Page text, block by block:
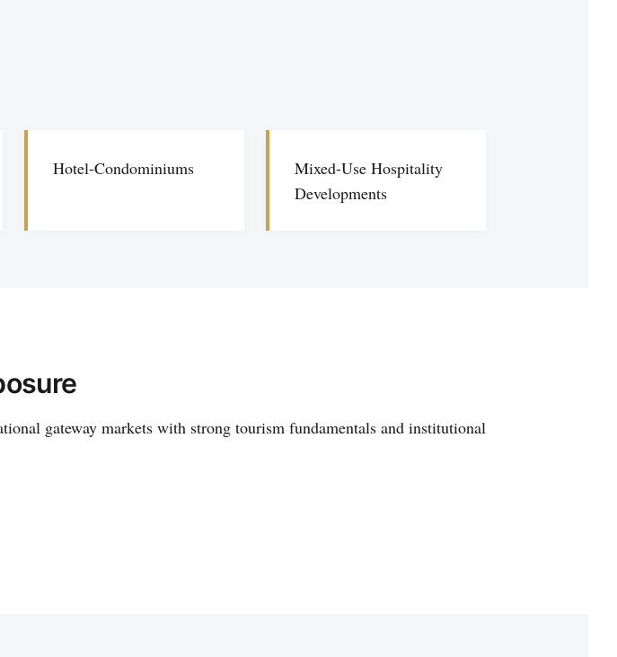
Hotel-Condominiums
Mixed-Use Hospitality
Developments
gateway markets with strong tourism fundamentals and institutional